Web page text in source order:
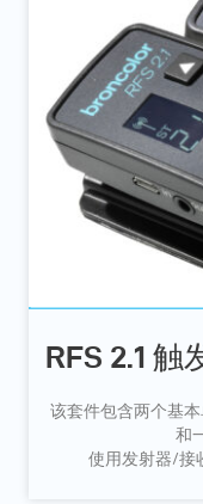
RFS 2.1 触
该套件包含两个基
和
使用发射器/接